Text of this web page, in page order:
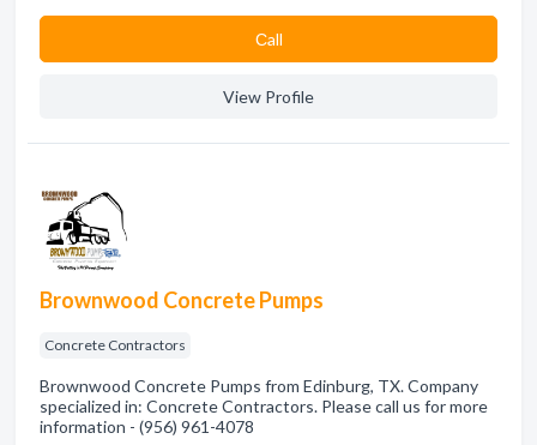
Сall
View Profile
Brownwood Concrete Pumps
Concrete Contractors
Brownwood Concrete Pumps from Edinburg, TX. Company
specialized in: Concrete Contractors. Please call us for more
information - (956) 961-4078